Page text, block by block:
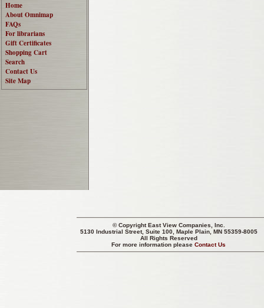
Home
About Omnimap
FAQs
For librarians
Gift Certificates
Shopping Cart
Search
Contact Us
Site Map
© CopyrightEast View Companies, Inc.
5130 Industrial Street, Suite 100, Maple Plain, MN 55359-8005
All Rights Reserved
For more information pleaseContact Us